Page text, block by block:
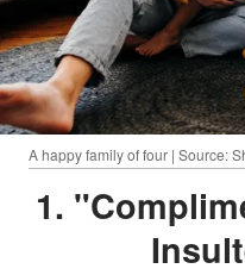
A happy family of four | Source:
1. "Compliment People Who